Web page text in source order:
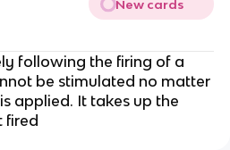
New cards
following the firing of a
be stimulated no matter
applied. It takes up the
fired